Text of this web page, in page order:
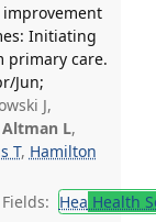
Initiating
primary care.
Jun;
J,
Altman L,
T, Hamilton
Fields: Hea Health